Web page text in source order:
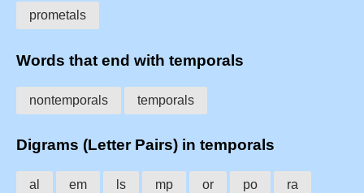
prometals
Words that end with temporals
nontemporals temporals
Digrams (Letter Pairs) in temporals
al em ls mp or po ra